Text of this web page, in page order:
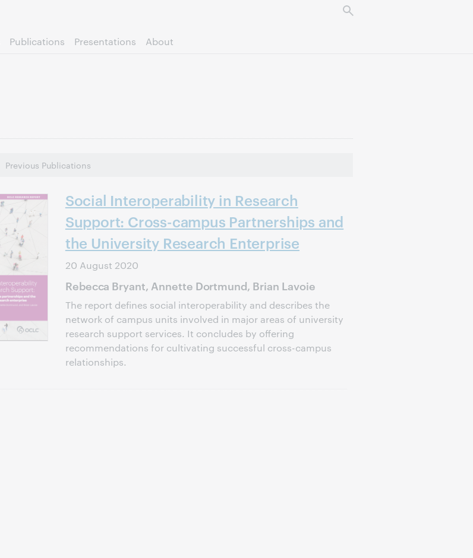
Publications Presentations About
Previous Publications
Social Interoperability in Research
Support: Cross-campus Partnerships and
the University Research Enterprise
20 August 2020
Rebecca Bryant, Annette Dortmund, Brian Lavoie
The report defines social interoperability and describes the
network of campus units involved in major areas of university
research support services. It concludes by offering
recommendations for cultivating successful cross-campus
relationships.